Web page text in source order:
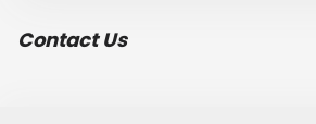
shape and position. Our major
Contact Us